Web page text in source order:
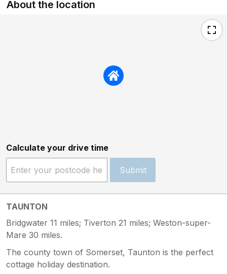
About the location
Calculate your drive time
Submit
TAUNTON
Bridgwater 11 miles; Tiverton 21 miles; Weston-super-
Mare 30 miles.
The county town of Somerset, Taunton is the perfect
cottage holiday destination.